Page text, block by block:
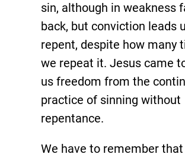
sin, although in weakness
back, but conviction leads
repent, despite how many
we repeat it. Jesus came
us freedom from the
practice of sinning without
repentance.
We have to remember